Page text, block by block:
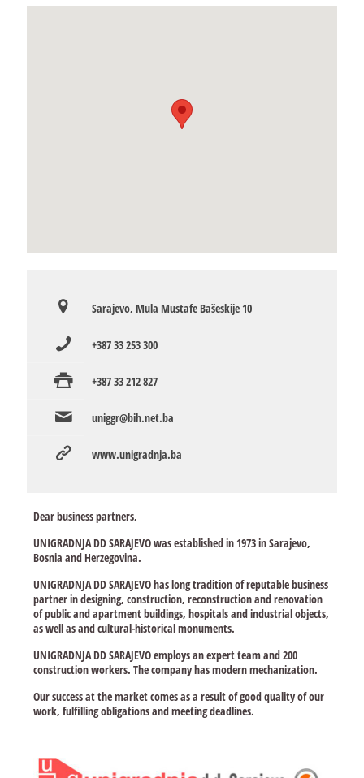
Sarajevo, Mula Mustafe Bašeskije 10
+387 33 253 300
+387 33 212 827
uniggr@bih.net.ba
www.unigradnja.ba
Dear business partners,
UNIGRADNJA DD SARAJEVO was established in 1973 in Sarajevo,
Bosnia and Herzegovina.
UNIGRADNJA DD SARAJEVO has long tradition of reputable business
partner in designing, construction, reconstruction and renovation
of public and apartment buildings, hospitals and industrial objects,
as well as and cultural-historical monuments.
UNIGRADNJA DD SARAJEVO employs an expert team and 200
construction workers. The company has modern mechanization.
Our success at the market comes as a result of good quality of our
work, fulfilling obligations and meeting deadlines.